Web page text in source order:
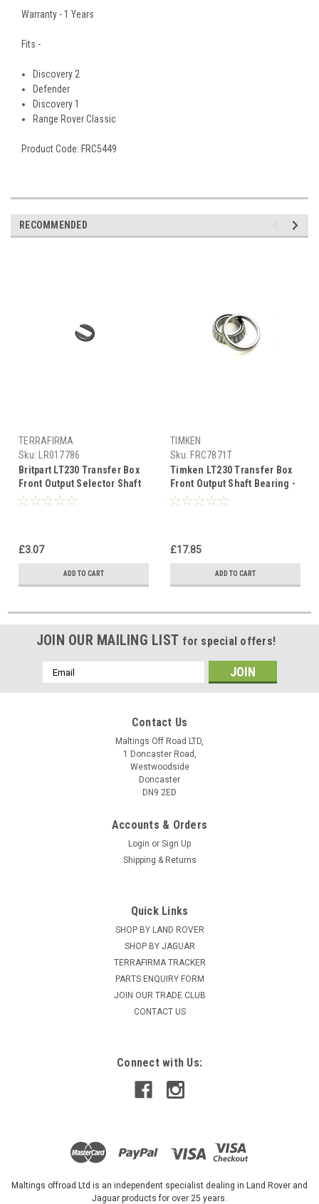
Warranty - 1 Years
Fits -
Discovery 2
Defender
Discovery 1
Range Rover Classic
Product Code: FRC5449
RECOMMENDED
TERRAFIRMA
Sku:
LR017786
Britpart LT230 Transfer Box
Front Output Selector Shaft
Circlip - LR017786
£3.07
ADD TO CART
TIMKEN
Sku: FRC7871T
Timken LT230 Transfer Box
Front Output Shaft Bearing -
FRC7871
£17.85
ADD TO CART
JOIN OUR MAILING LIST for special offers!
Email
Address
Contact Us
Maltings Off Road LTD,
1 Doncaster Road,
Westwoodside
Doncaster
DN9 2ED
Accounts & Orders
Login or Sign Up
Shipping & Returns
Quick Links
SHOP BY LAND ROVER
SHOP BY JAGUAR
TERRAFIRMA TRACKER
PARTS ENQUIRY FORM
JOIN OUR TRADE CLUB
CONTACT US
Connect with Us:
Maltings offroad Ltd is an independent specialist dealing in Land Rover and
Jaguar products for over 25 years.